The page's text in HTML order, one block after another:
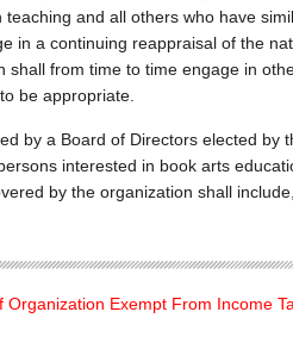
and all others who have
in a continuing reappraisal of the
shall from time to time engage in
be appropriate.
by a Board of Directors elected by
interested in book arts
by the organization shall
Organization Exempt From Income